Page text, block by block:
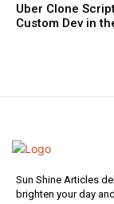
Uber Clone
Custom Dev in
Sun Shine Articles
brighten your day